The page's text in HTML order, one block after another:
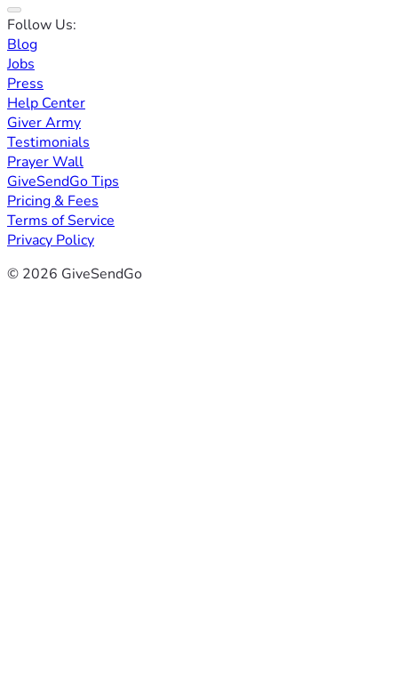
Follow Us:
Blog
Jobs
Press
Help Center
Giver Army
Testimonials
Prayer Wall
GiveSendGo Tips
Pricing & Fees
Terms of Service
Privacy Policy
© 2026 GiveSendGo